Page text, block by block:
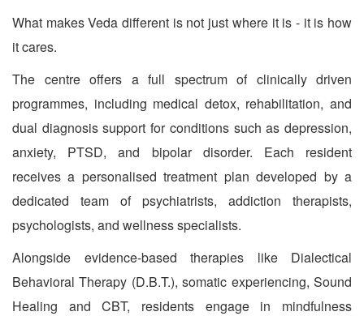
What makes Veda different is not just where it is - it is how
it cares.
The centre offers a full spectrum of clinically driven
programmes, including medical detox, rehabilitation, and
dual diagnosis support for conditions such as depression,
anxiety, PTSD, and bipolar disorder. Each resident
receives a personalised treatment plan developed by a
dedicated team of psychiatrists, addiction therapists,
psychologists, and wellness specialists.
Alongside evidence-based therapies like Dialectical
Behavioral Therapy (D.B.T.), somatic experiencing, Sound
Healing and CBT, residents engage in mindfulness